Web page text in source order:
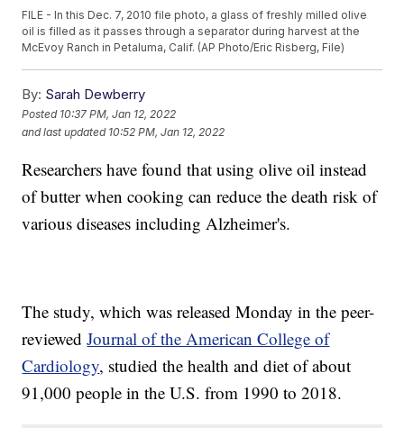
FILE - In this Dec. 7, 2010 file photo, a glass of freshly milled olive
oil is filled as it passes through a separator during harvest at the
McEvoy Ranch in Petaluma, Calif. (AP Photo/Eric Risberg, File)
By: Sarah Dewberry
Posted 10:37 PM, Jan 12, 2022
and last updated 10:52 PM, Jan 12, 2022
Researchers have found that using olive oil instead
of butter when cooking can reduce the death risk of
various diseases including Alzheimer's.
The study, which was released Monday in the peer-
reviewedJournal of the American College of
Cardiology, studied the health and diet of about
91,000 people in the U.S. from 1990 to 2018.